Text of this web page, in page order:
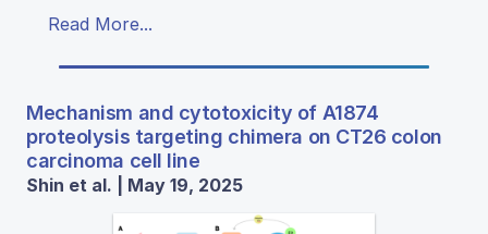
Read More...
Mechanism and cytotoxicity of A1874
proteolysis targeting chimera on CT26 colon
carcinoma cell line
Shin et al. | May 19, 2025